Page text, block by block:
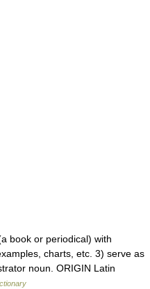
book or periodical) with
charts, etc. 3) serve as
noun. ORIGIN Latin